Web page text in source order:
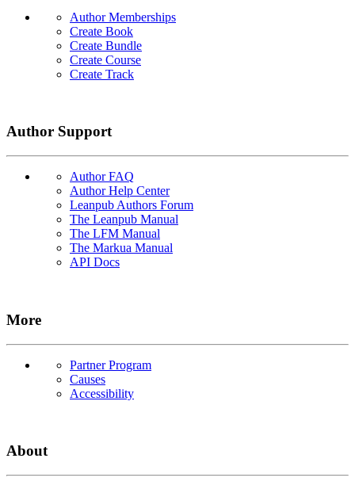
Author Memberships
Create Book
Create Bundle
Create Course
Create Track
Author Support
Author FAQ
Author Help Center
Leanpub Authors Forum
The Leanpub Manual
The LFM Manual
The Markua Manual
API Docs
More
Partner Program
Causes
Accessibility
About